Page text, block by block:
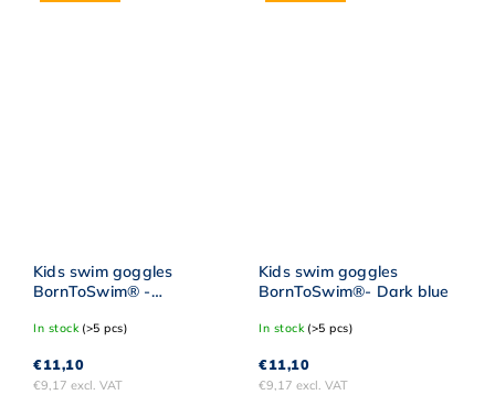
Kids swim goggles
BornToSwim® -
In stock (>5 pcs)
€9,17 excl. VAT
€11,10
Kids swim goggles
BornToSwim®- Dark blue
In stock (>5 pcs)
€9,17 excl. VAT
€11,10